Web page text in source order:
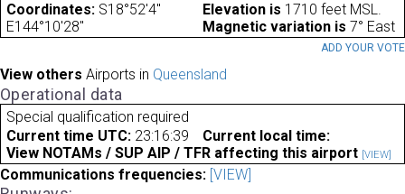
Coordinates: S18°52'4"
E144°10'28"
Elevation is 1710 feet MSL.
Magnetic variation is 7° East
ADD YOUR VOTE
View others Airports in Queensland
Operational data
Special qualification required
Current time UTC: 23:16:39
Current local time:
View NOTAMs / SUP AIP / TFR affecting this airport [VIEW]
Communications frequencies: [VIEW]